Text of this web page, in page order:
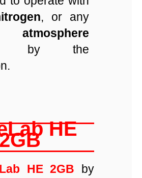
, or any
by the
HE
HE 2GB by